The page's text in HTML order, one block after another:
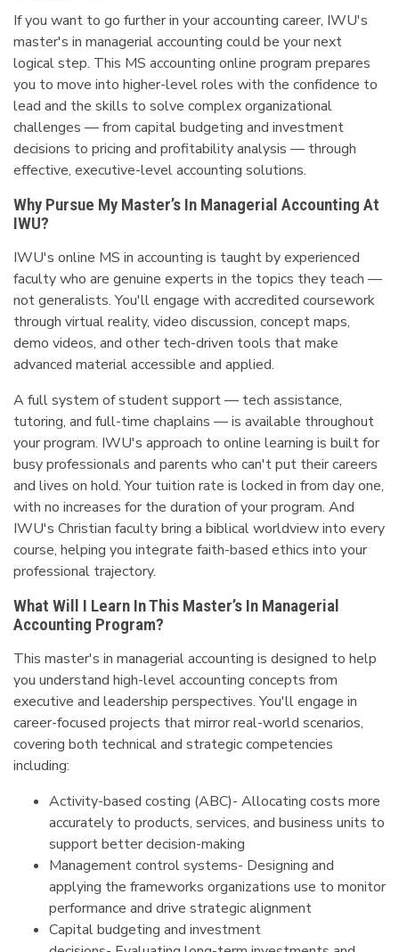
If you want to go further in your accounting career, IWU's
master's in managerial accounting could be your next
logical step. This MS accounting online program prepares
you to move into higher-level roles with the confidence to
lead and the skills to solve complex organizational
challenges — from capital budgeting and investment
decisions to pricing and profitability analysis — through
effective, executive-level accounting solutions.
Why Pursue My Master’s In Managerial Accounting At
IWU?
IWU's online MS in accounting is taught by experienced
faculty who are genuine experts in the topics they teach —
not generalists. You'll engage with accredited coursework
through virtual reality, video discussion, concept maps,
demo videos, and other tech-driven tools that make
advanced material accessible and applied.
A full system of student support — tech assistance,
tutoring, and full-time chaplains — is available throughout
your program. IWU's approach to online learning is built for
busy professionals and parents who can't put their careers
and lives on hold. Your tuition rate is locked in from day one,
with no increases for the duration of your program. And
IWU's Christian faculty bring a biblical worldview into every
course, helping you integrate faith-based ethics into your
professional trajectory.
What Will I Learn In This Master’s In Managerial
Accounting Program?
This master's in managerial accounting is designed to help
you understand high-level accounting concepts from
executive and leadership perspectives. You'll engage in
career-focused projects that mirror real-world scenarios,
covering both technical and strategic competencies
including:
Activity-based costing (ABC)- Allocating costs more
accurately to products, services, and business units to
support better decision-making
Management control systems- Designing and
applying the frameworks organizations use to monitor
performance and drive strategic alignment
Capital budgeting and investment